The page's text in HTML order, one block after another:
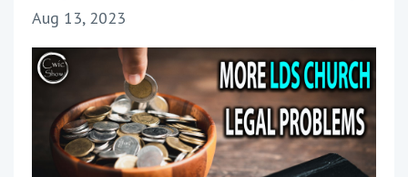
Aug 13, 2023